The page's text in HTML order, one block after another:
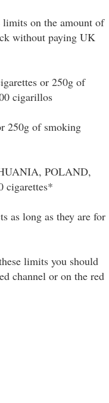
limits on the amount of
without paying UK
or 250g of
cigarillos
250g of smoking
POLAND,
cigarettes*
as long as they are for
limits you should
channel or on the red